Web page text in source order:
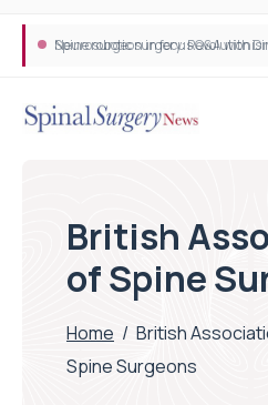
Neurosurgeon in focus Q&A with
Spine robotic surgery:
British
of Spine
Home / British
Spine Surgeons